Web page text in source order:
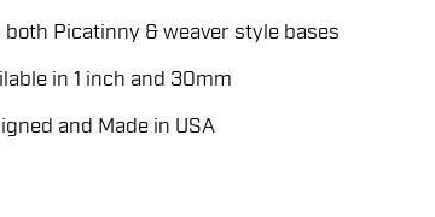
both Picatinny & weaver style bases
in 1 inch and 30mm
and Made in USA